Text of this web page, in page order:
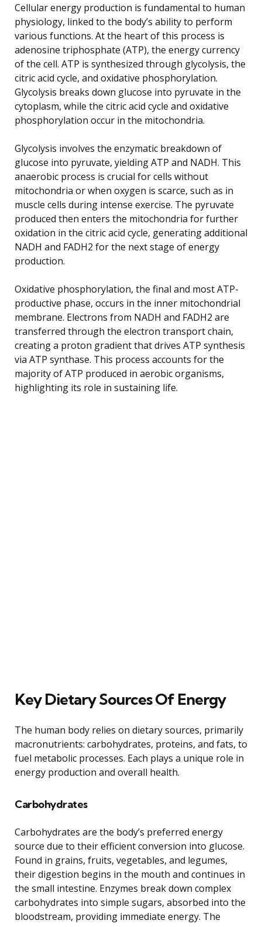
Cellular energy production is fundamental to human
physiology, linked to the body’s ability to perform
various functions. At the heart of this process is
adenosine triphosphate (ATP), the energy currency
of the cell. ATP is synthesized through glycolysis, the
citric acid cycle, and oxidative phosphorylation.
Glycolysis breaks down glucose into pyruvate in the
cytoplasm, while the citric acid cycle and oxidative
phosphorylation occur in the mitochondria.
Glycolysis involves the enzymatic breakdown of
glucose into pyruvate, yielding ATP and NADH. This
anaerobic process is crucial for cells without
mitochondria or when oxygen is scarce, such as in
muscle cells during intense exercise. The pyruvate
produced then enters the mitochondria for further
oxidation in the citric acid cycle, generating additional
NADH and FADH2 for the next stage of energy
production.
Oxidative phosphorylation, the final and most ATP-
productive phase, occurs in the inner mitochondrial
membrane. Electrons from NADH and FADH2 are
transferred through the electron transport chain,
creating a proton gradient that drives ATP synthesis
via ATP synthase. This process accounts for the
majority of ATP produced in aerobic organisms,
highlighting its role in sustaining life.
Key Dietary Sources Of Energy
The human body relies on dietary sources, primarily
macronutrients: carbohydrates, proteins, and fats, to
fuel metabolic processes. Each plays a unique role in
energy production and overall health.
Carbohydrates
Carbohydrates are the body’s preferred energy
source due to their efficient conversion into glucose.
Found in grains, fruits, vegetables, and legumes,
their digestion begins in the mouth and continues in
the small intestine. Enzymes break down complex
carbohydrates into simple sugars, absorbed into the
bloodstream, providing immediate energy. The